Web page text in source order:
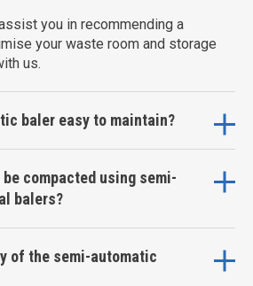
you in recommending a
your waste room and storage
us.
baler easy to maintain?
compacted using semi-
balers?
of the semi-automatic